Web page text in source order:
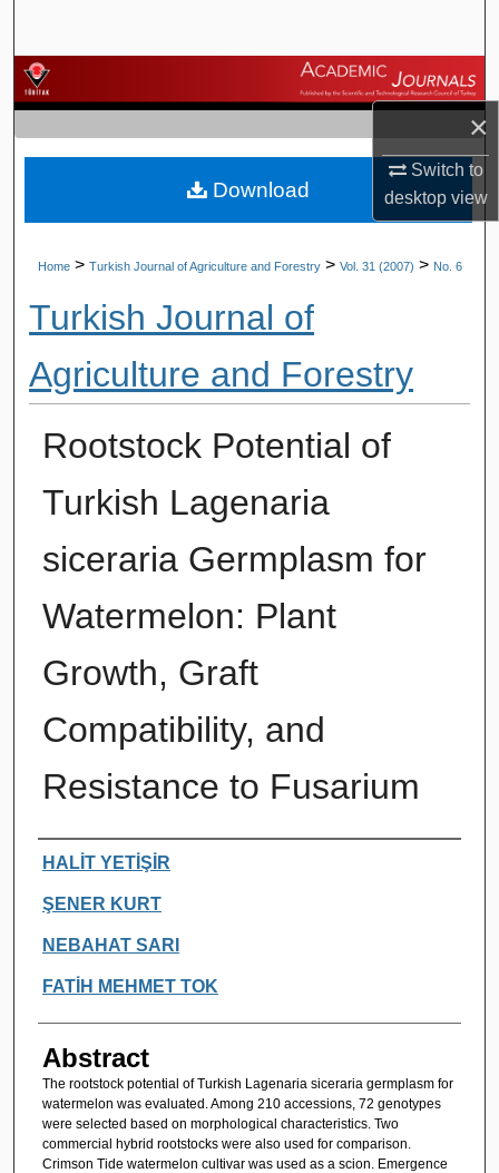
×
Switch to
desktopview
Browse Journals
My Account
About
Home > Turkish Journal of Agriculture and Forestry > Vol. 31 (2007) > No. 6
Turkish Journal of
Agriculture and Forestry
Rootstock Potential of
Turkish Lagenaria
siceraria Germplasm for
Watermelon: Plant
Growth, Graft
Compatibility, and
Resistance to Fusarium
Authors
HALİT YETİŞİR
ŞENER KURT
NEBAHAT SARI
FATİH MEHMET TOK
Abstract
The rootstock potential of Turkish Lagenaria siceraria germplasm for
watermelon was evaluated. Among 210 accessions, 72 genotypes
were selected based on morphological characteristics. Two
commercial hybrid rootstocks were also used for comparison.
Crimson Tide watermelon cultivar was used as a scion. Emergence
Download